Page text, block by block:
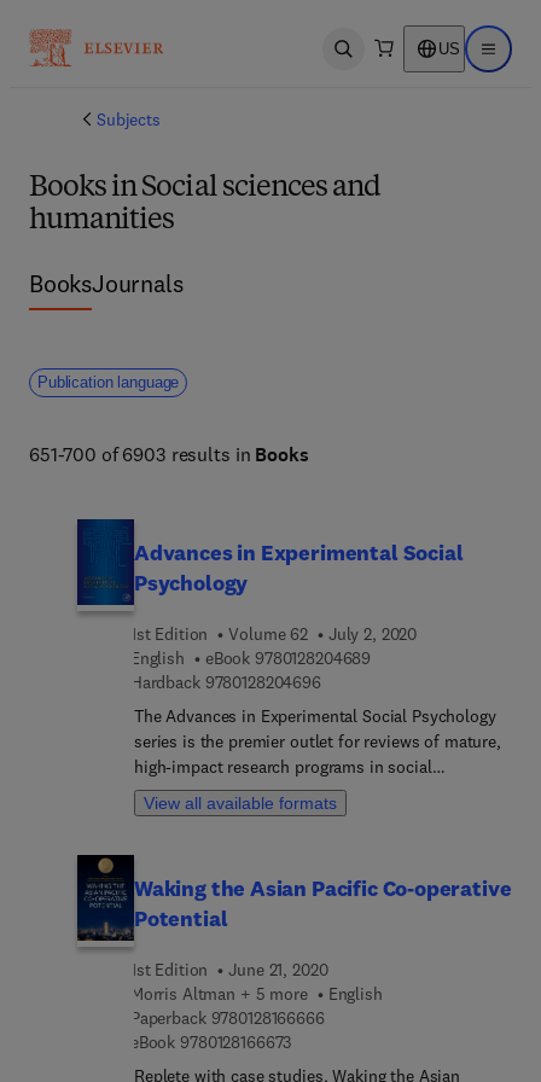
Open search US Open
Subjects
Books in Social sciences and
humanities
BooksJournals
Publication language
651-700 of 6903 results in Books
Advances in Experimental Social
Psychology
1st Edition Volume 62
July 2, 2020
English
eBook 9780128204689
Hardback 97801282046969 7 8 0 1 2 8 2 0 4 6 9 6
The Advances in Experimental Social Psychology
series is the premier outlet for reviews of mature,
high-impact research programs in social
psychology. Contributions to the series provide
defining pieces of established research programs,
Topics discussed in Volume 62 include Racial Bias
in Weapon Identification and Decisions to Shoot,
Asymmetries in Information Processing, Goal
Congruity and Social Structure, and Affordance
Management and Social Stereotypes.
View all available formats
Waking the Asian Pacific Co-operative
Potential
1st Edition
June 21, 2020
Morris Altman + 5 more
English
Paperback 97801281666669 7 8 0 1 2 8 1 6 6 6 6 6
eBook 97801281666739 7 8 0 1 2 8 1 6 6 6 7 3
Replete with case studies, Waking the Asian